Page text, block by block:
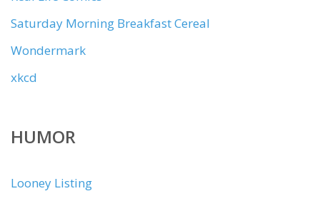
Saturday Morning Breakfast Cereal
Wondermark
xkcd
HUMOR
Looney Listing